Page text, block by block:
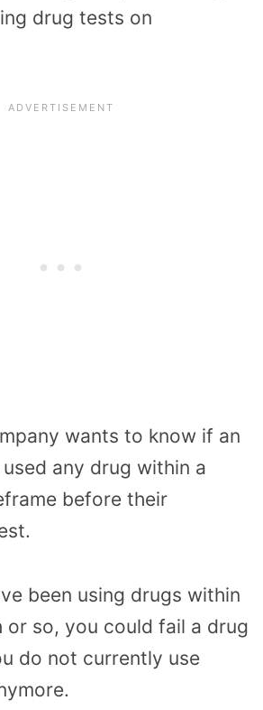
drug tests on
wants to know if an
any drug within a
before their
been using drugs within
or so, you could fail a drug
do not currently use